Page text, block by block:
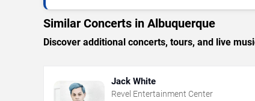
Similar Concerts in Albuquerque
Discover additional concerts, tours, and live
Jack White
Revel Entertainment Center